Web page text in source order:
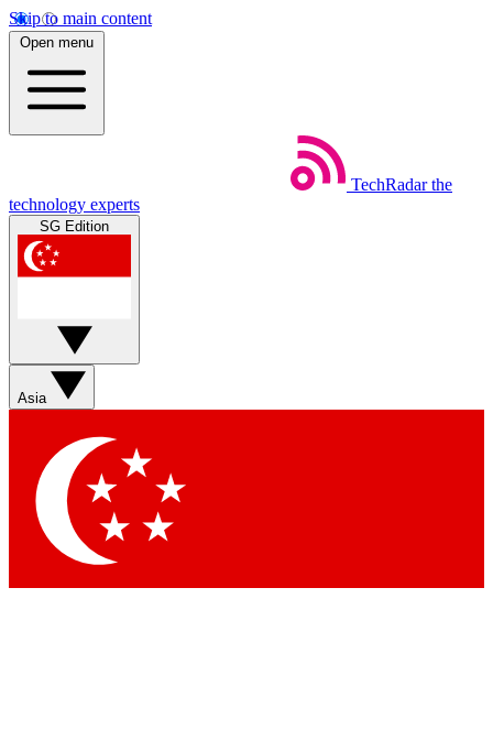
Skip to main content
Open menu
TechRadar the
technology experts
SG Edition
Asia